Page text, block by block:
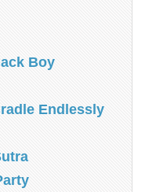
Boy
Endlessly